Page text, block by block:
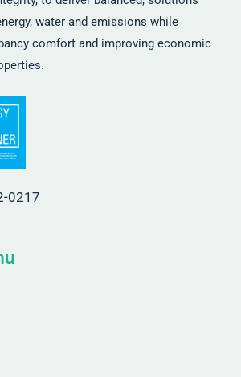
water and emissions while
comfort and improving economic
0217